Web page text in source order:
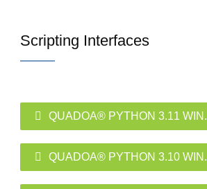
Scripting Interfaces
QUADOA® PYTHON 3.11 WIN.
QUADOA® PYTHON 3.10 WIN.